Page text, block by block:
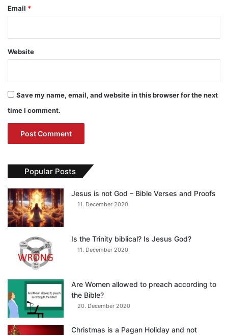
Email *
Website
Save my name, email, and website in this browser for the next
time I comment.
Popular Posts
Jesus is not God – Bible Verses and Proofs
11. December 2020
Is the Trinity biblical? Is Jesus God?
11. December 2020
Are Women allowed to preach according to
the Bible?
20. December 2020
Christmas is a Pagan Holiday and not